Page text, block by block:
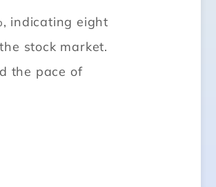
indicating eight
stock market.
the pace of